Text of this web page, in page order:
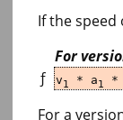
If the
For
ƒ
v1 * a1 *
For a